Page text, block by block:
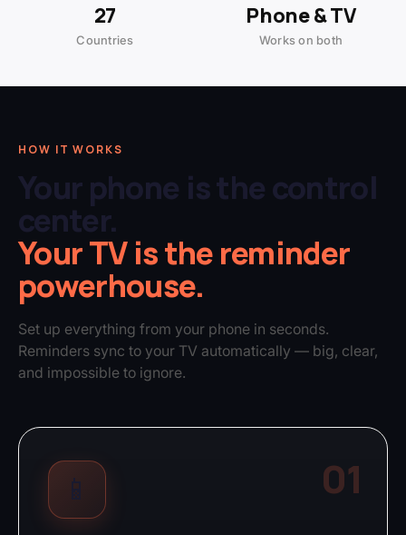
27
Countries
Phone & TV
Works on both
HOW IT WORKS
Your phone is the control
center.
Your TV is the reminder
powerhouse.
Set up everything from your phone in seconds.
Reminders sync to your TV automatically — big, clear,
and impossible to ignore.
01
📱